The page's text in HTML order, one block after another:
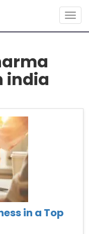
india
in a Top